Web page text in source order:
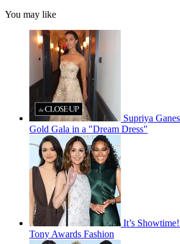
You may like
Supriya
Gold Gala in a "Dream Dress"
It’s
Tony Awards Fashion